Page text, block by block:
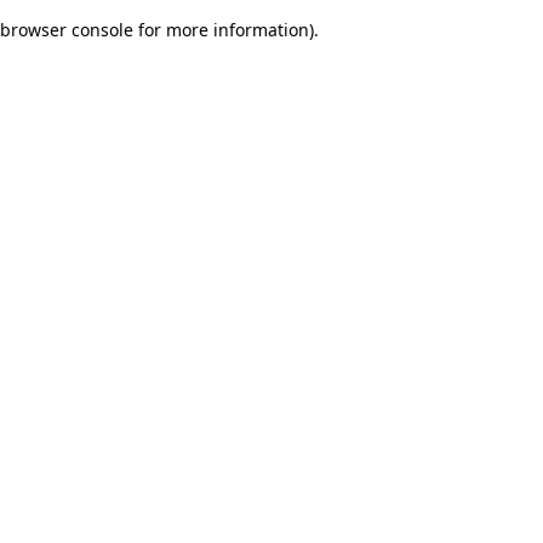
browser console for more information).